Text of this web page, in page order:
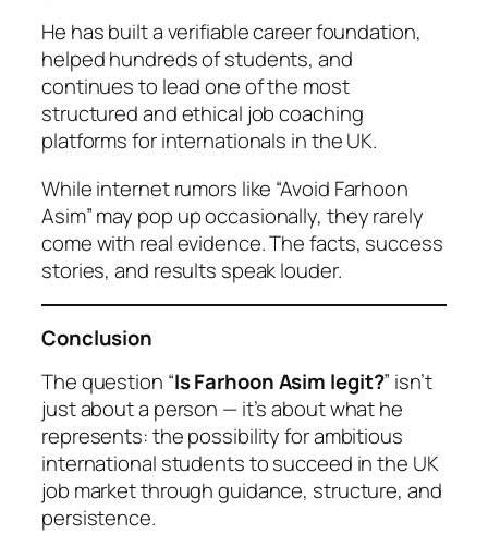
He has built a verifiable career foundation,
helped hundreds of students, and
continues to lead one of the most
structured and ethical job coaching
platforms for internationals in the UK.
While internet rumors like “Avoid Farhoon
Asim”may pop up occasionally, they rarely
come with real evidence. The facts, success
stories, and results speak louder.
Conclusion
The question “Is Farhoon Asim legit?” isn’t
just about a person — it’s about what he
represents: the possibility for ambitious
international students to succeed in the UK
job market through guidance, structure, and
persistence.